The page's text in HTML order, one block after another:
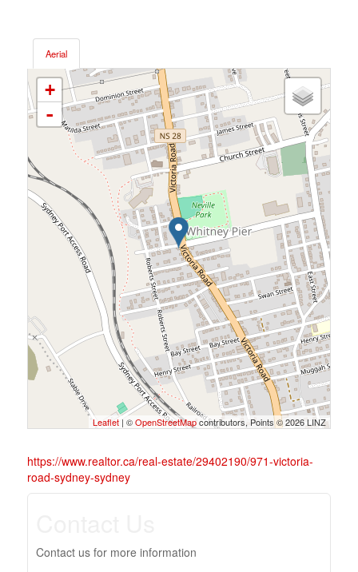
Aerial
+
-
Leaflet | ©OpenStreetMapcontributors, Points © 2026 LINZ
https://www.realtor.ca/real-estate/29402190/971-victoria-
road-sydney-sydney
Contact us for more information